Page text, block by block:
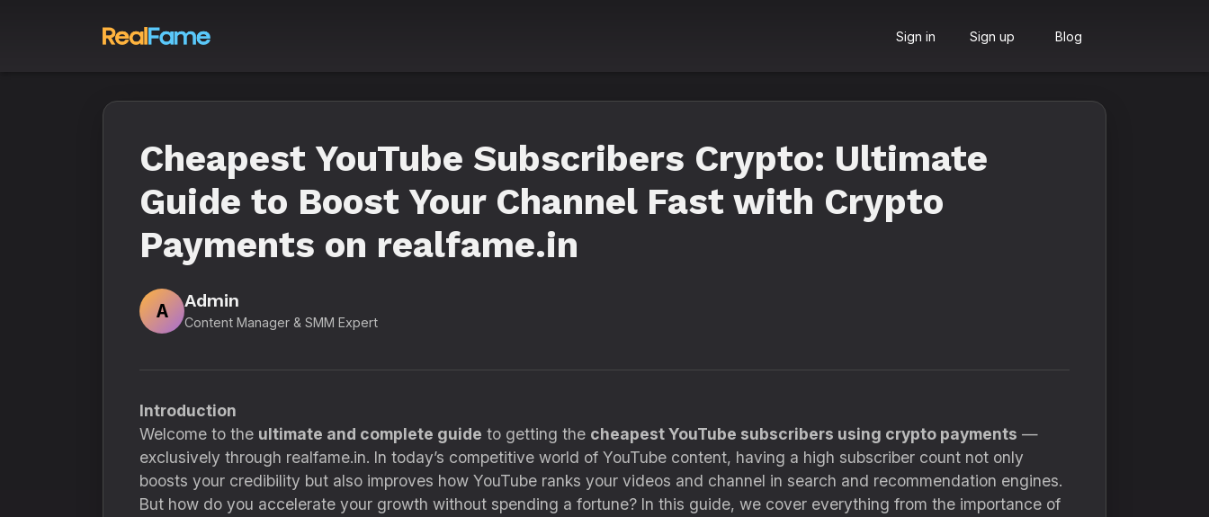
Sign in Sign up Blog
Cheapest YouTube Subscribers Crypto: Ultimate
Guide to Boost Your Channel Fast with Crypto
Payments on realfame.in
A
Admin
Content Manager & SMM Expert
Introduction
Welcome to the ultimate and complete guide to getting the cheapest YouTube subscribers using crypto payments —
exclusively through realfame.in. In today’s competitive world of YouTube content, having a high subscriber count not only
boosts your credibility but also improves how YouTube ranks your videos and channel in search and recommendation engines.
But how do you accelerate your growth without spending a fortune? In this guide, we cover everything from the importance of